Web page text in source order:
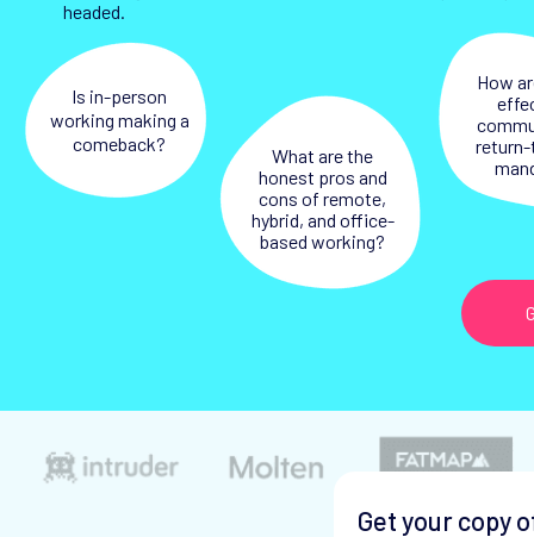
What are the
honest pros and
cons of remote,
hybrid, and office-
based working?
Is in-person
working making a
comeback?
How
headed.
Get your copy